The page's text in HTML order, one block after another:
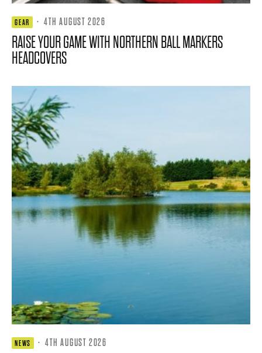
GEAR · 4TH AUGUST 2026
RAISE YOUR GAME WITH NORTHERN BALL MARKERS
HEADCOVERS
NEWS · 4TH AUGUST 2026